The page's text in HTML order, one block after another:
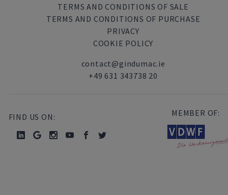
TERMS AND CONDITIONS OF SALE
TERMS AND CONDITIONS OF PURCHASE
PRIVACY
COOKIE POLICY
contact@gindumac.ie
+49 631 343738 20
FIND US ON: MEMBER OF: